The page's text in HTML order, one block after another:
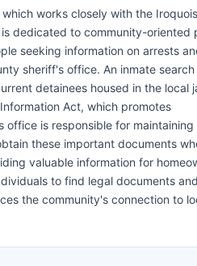
works closely with the
dedicated to community-oriented
seeking information on arrests
sheriff's office. An inmate
detainees housed in the local
Act, which promotes
office is responsible for maintaining
these important documents
valuable information for
to find legal documents
the community's connection to